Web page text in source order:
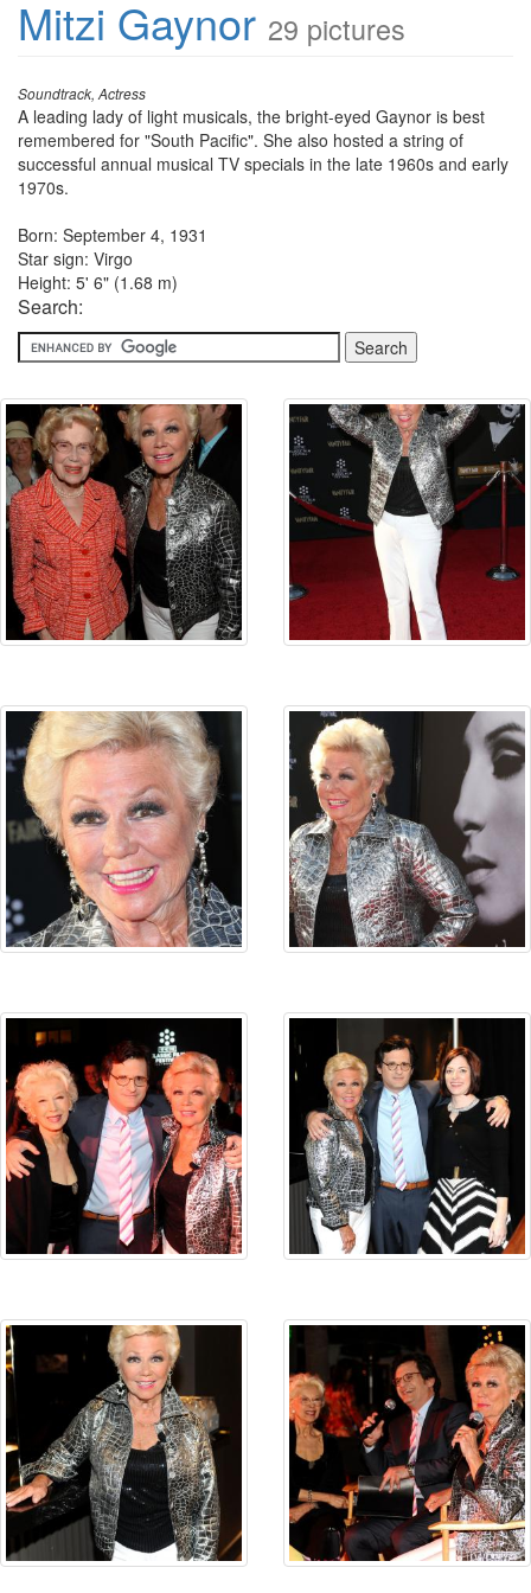
Mitzi Gaynor 29 pictures
Soundtrack, Actress
A leading lady of light musicals, the bright-eyed Gaynor is best
remembered for "South Pacific". She also hosted a string of
successful annual musical TV specials in the late 1960s and early
1970s.
Born: September 4, 1931
Star sign: Virgo
Height: 5' 6" (1.68 m)
Search: